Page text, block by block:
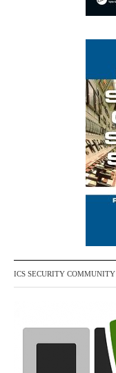
ICS SECURITY COMMUNITY